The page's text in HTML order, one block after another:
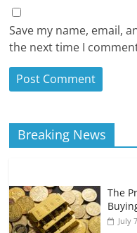
Save my name, email,
the next time I
Breaking News
The
July